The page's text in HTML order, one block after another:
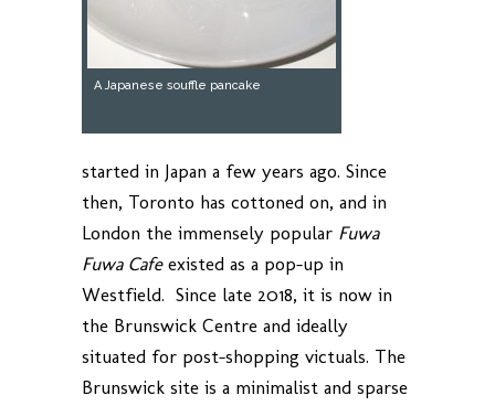
A Japanese souffle pancake
started in Japan a few years ago. Since
then, Toronto has cottoned on, and in
London the immensely popular Fuwa
Fuwa Cafe existed as a pop-up in
Westfield. Since late 2018, it is now in
the Brunswick Centre and ideally
situated for post-shopping victuals. The
Brunswick site is a minimalist and sparse